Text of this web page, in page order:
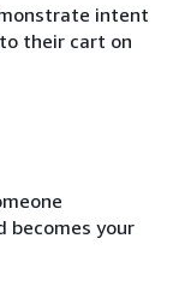
intent
their cart on
becomes your